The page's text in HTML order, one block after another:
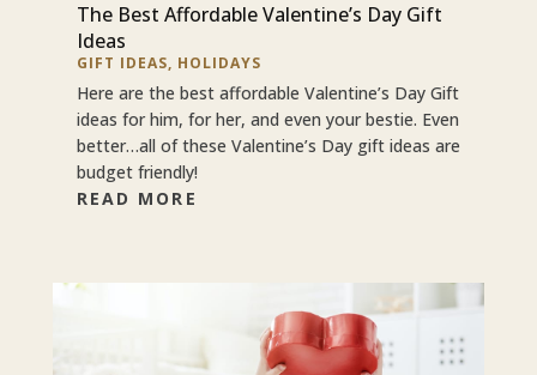
The Best Affordable Valentine’s Day Gift
Ideas
GIFT IDEAS, HOLIDAYS
Here are the best affordable Valentine’s Day Gift
ideas for him, for her, and even your bestie. Even
better…all of these Valentine’s Day gift ideas are
budget friendly!
READ MORE